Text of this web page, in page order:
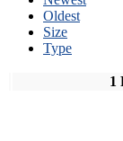
Oldest
Size
Type
1